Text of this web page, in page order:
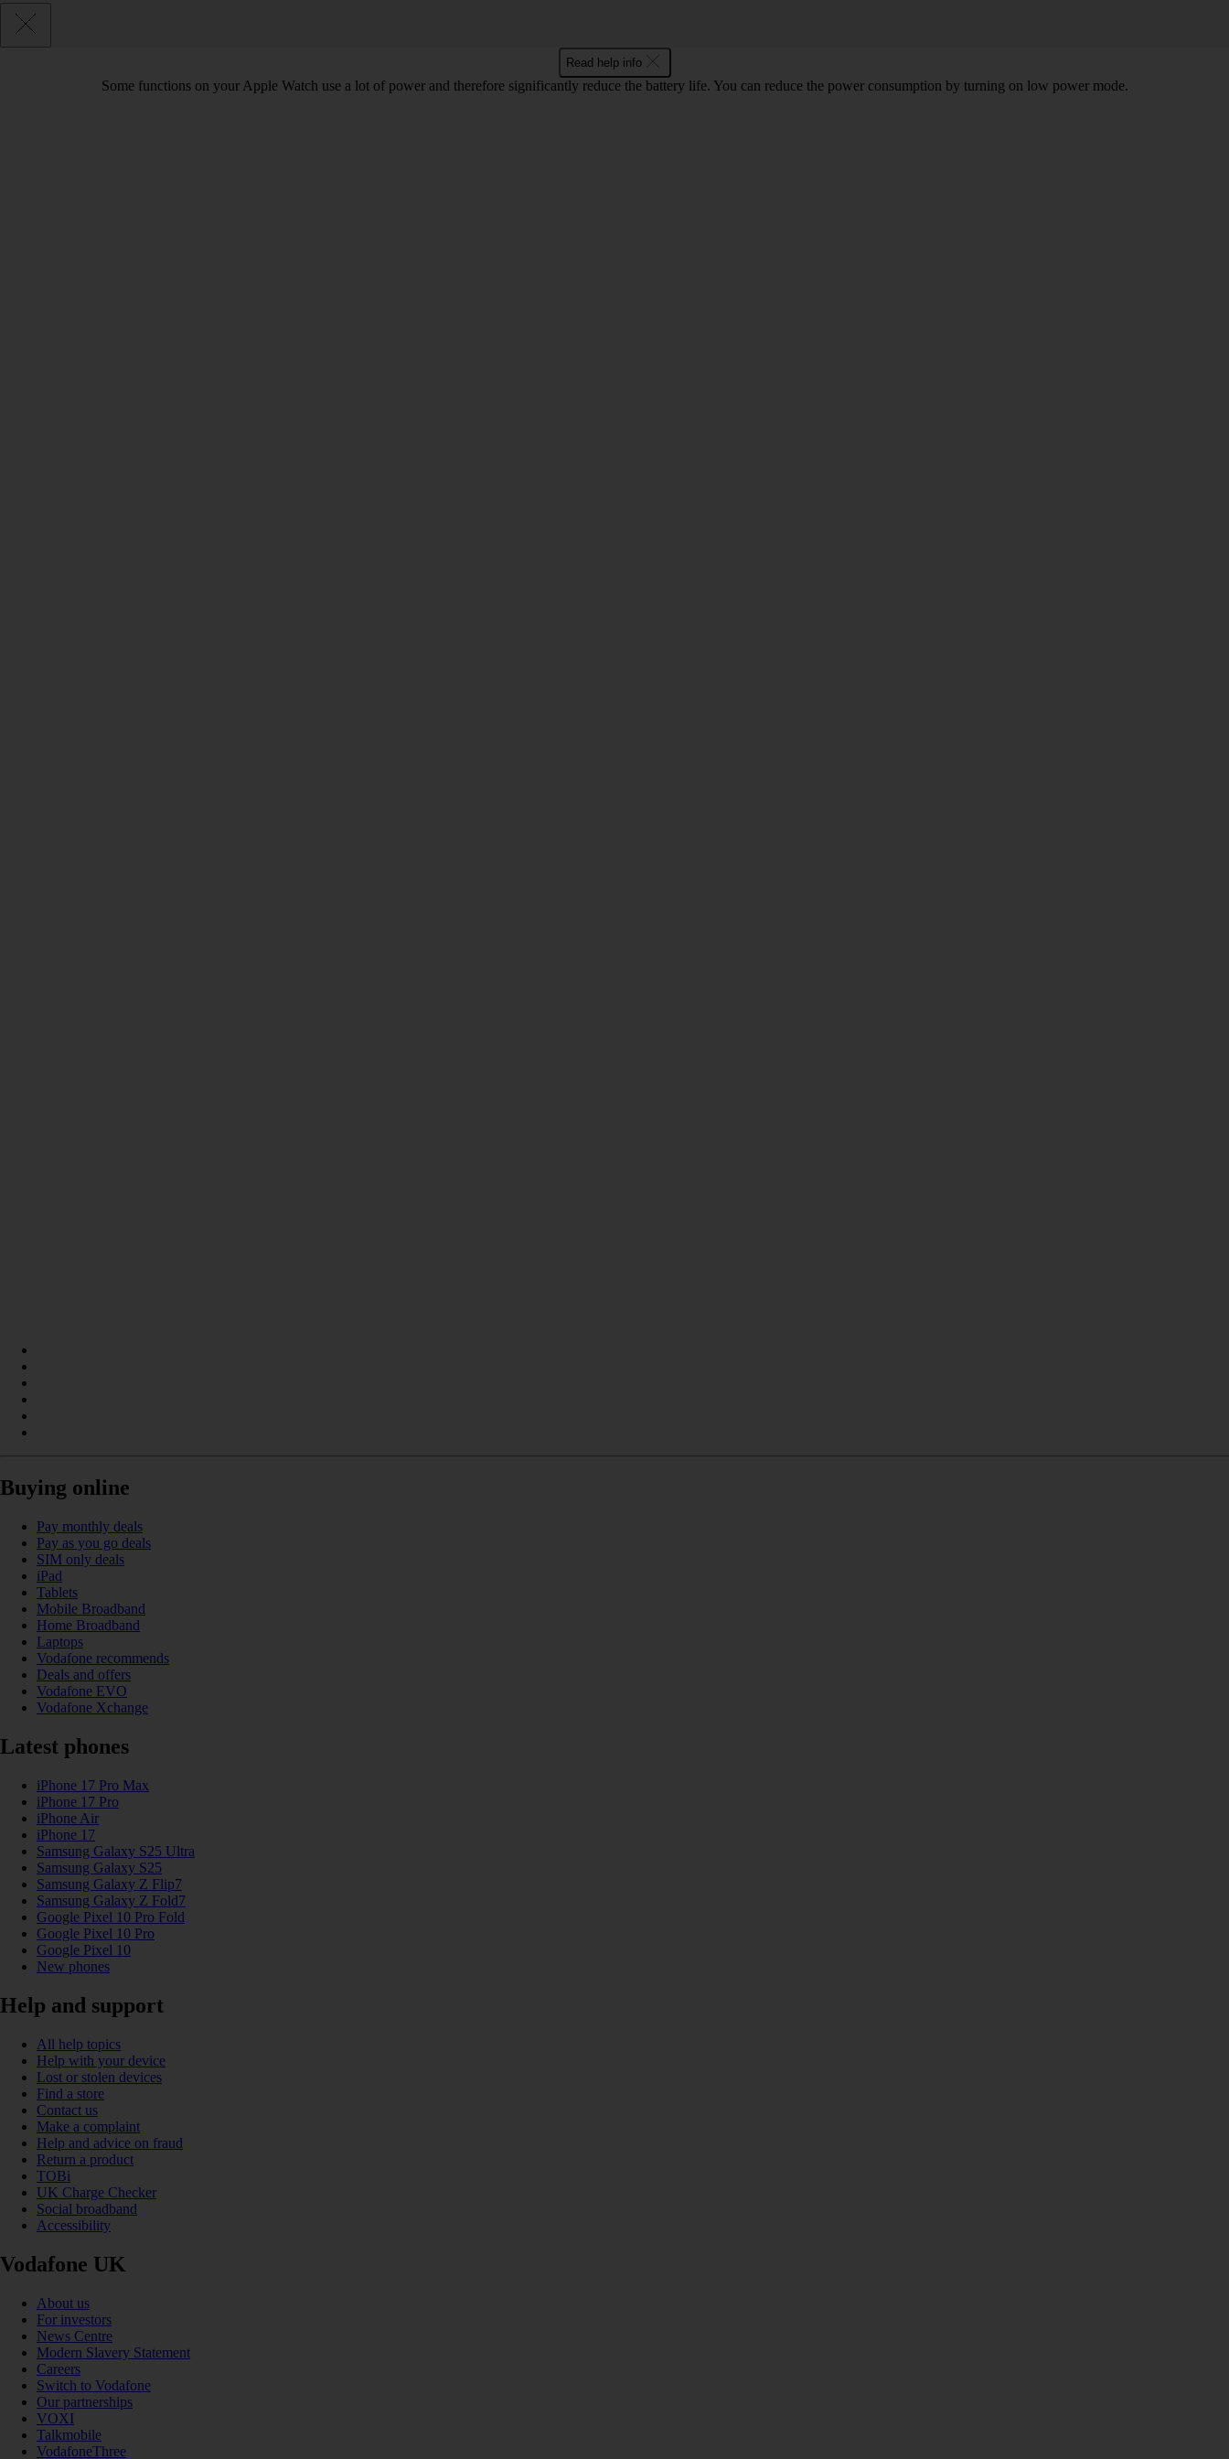
Read help info
Some functions on your Apple Watch use a lot of power and therefore significantly reduce the battery life. You can reduce the power consumption by turning on low power mode.
Buying online
Pay monthly deals
Pay as you go deals
SIM only deals
iPad
Tablets
Mobile Broadband
Home Broadband
Laptops
Vodafone recommends
Deals and offers
Vodafone EVO
Vodafone Xchange
Latest phones
iPhone 17 Pro Max
iPhone 17 Pro
iPhone Air
iPhone 17
Samsung Galaxy S25 Ultra
Samsung Galaxy S25
Samsung Galaxy Z Flip7
Samsung Galaxy Z Fold7
Google Pixel 10 Pro Fold
Google Pixel 10 Pro
Google Pixel 10
New phones
Help and support
All help topics
Help with your device
Lost or stolen devices
Find a store
Contact us
Make a complaint
Help and advice on fraud
Return a product
TOBi
UK Charge Checker
Social broadband
Accessibility
Vodafone UK
About us
For investors
News Centre
Modern Slavery Statement
Careers
Switch to Vodafone
Our partnerships
VOXI
Talkmobile
VodafoneThree